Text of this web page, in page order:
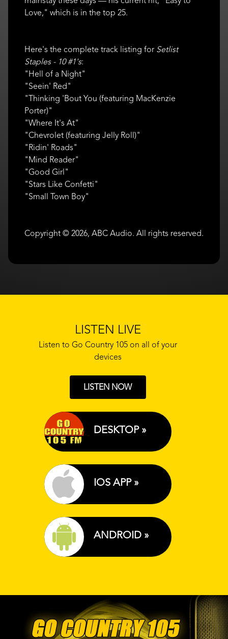
Love," which is in the top 25.
Here's the complete track listing for Setlist
Staples - 10 #1's:
"Hell of a Night"
"Seein' Red"
"Thinking 'Bout You (featuring MacKenzie
Porter)"
"Where It's At"
"Chevrolet (featuring Jelly Roll)"
"Ridin' Roads"
"Mind Reader"
"Good Girl"
"Stars Like Confetti"
"Small Town Boy"
Copyright © 2026, ABC Audio. All rights reserved.
LISTEN LIVE
Listen to Go Country 105 on all of your
devices
LISTEN NOW
DESKTOP »
IOS APP »
ANDROID »